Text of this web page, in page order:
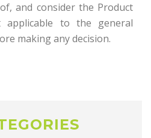
and consider the Product
applicable to the general
making any decision.